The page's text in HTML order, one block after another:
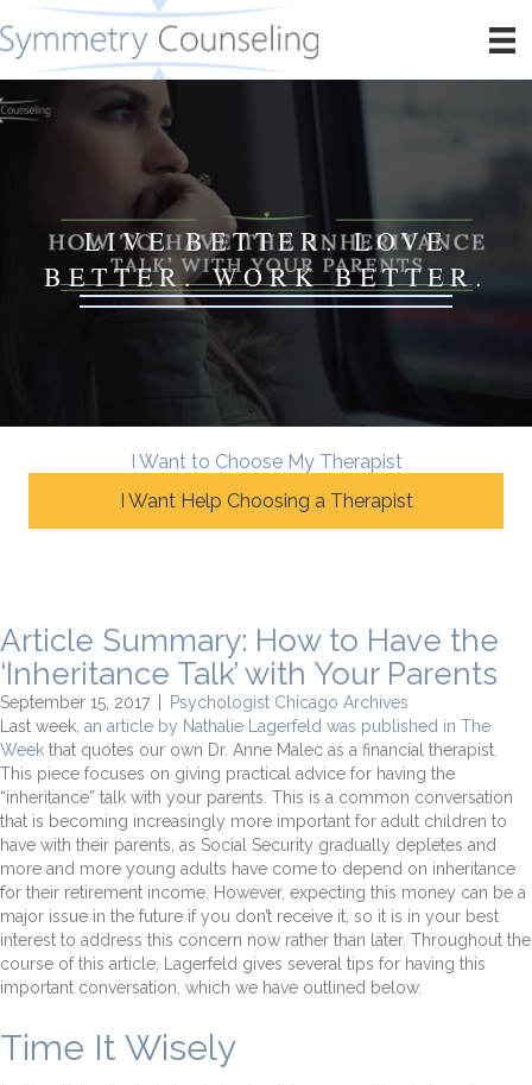
LIVE BETTER. LOVE
BETTER. WORK BETTER.
I Want to Choose My Therapist
I Want Help Choosing a Therapist
Article Summary: How to Have the
‘Inheritance Talk’ with Your Parents
September 15, 2017
Psychologist Chicago Archives
Last week, an article by Nathalie Lagerfeld was published in The
Week that quotes our own Dr. Anne Malec as a financial therapist.
This piece focuses on giving practical advice for having the
“inheritance” talk with your parents. This is a common conversation
that is becoming increasingly more important for adult children to
have with their parents, as Social Security gradually depletes and
more and more young adults have come to depend on inheritance
for their retirement income. However, expecting this money can be a
major issue in the future if you don’t receive it, so it is in your best
interest to address this concern now rather than later. Throughout the
course of this article, Lagerfeld gives several tips for having this
important conversation, which we have outlined below.
Time It Wisely